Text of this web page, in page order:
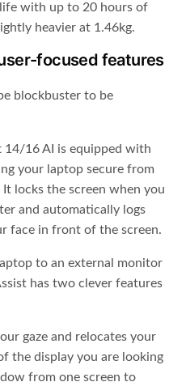
with up to 20 hours of
heavier at 1.46kg.
focused features
blockbuster to be
14/16 AI is equipped with
your laptop secure from
locks the screen when you
and automatically logs
face in front of the screen.
to an external monitor
has two clever features
gaze and relocates your
the display you are looking
from one screen to